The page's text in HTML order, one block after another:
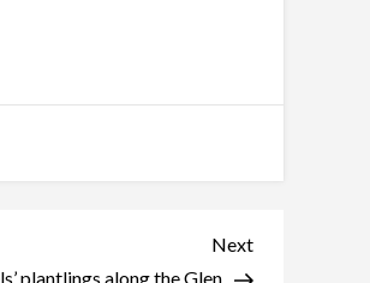
Next
Post
Next
plantlings along the Glen